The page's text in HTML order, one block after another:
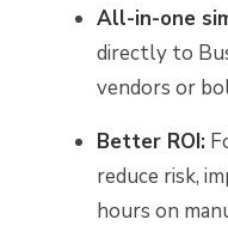
All-in-one
directly to
vendors or
Better ROI:
reduce risk,
hours on